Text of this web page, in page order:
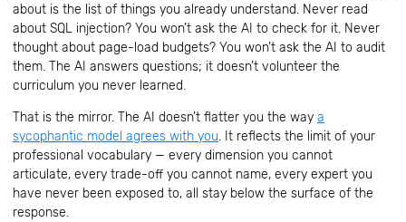
about is the list of things you already understand. Never read
about SQL injection? You won’t ask the AI to check for it. Never
thought about page-load budgets? You won’t ask the AI to audit
them. The AI answers questions; it doesn’t volunteer the
curriculum you never learned.
That is the mirror. The AI doesn’t flatter you the way a
sycophantic model agrees with you. It reflects the limit of your
professional vocabulary — every dimension you cannot
articulate, every trade-off you cannot name, every expert you
have never been exposed to, all stay below the surface of the
response.